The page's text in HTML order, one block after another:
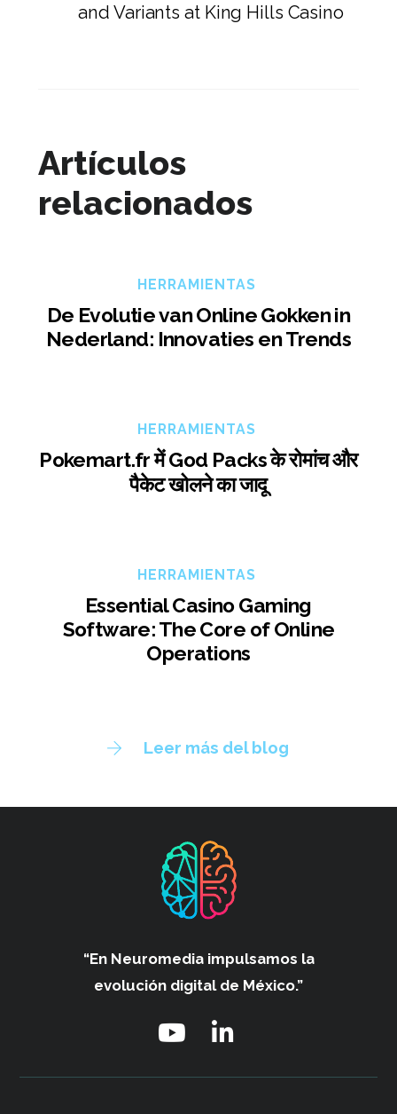
and Variants at King Hills Casino
Artículos
relacionados
HERRAMIENTAS
De Evolutie van Online Gokken in
Nederland: Innovaties en Trends
HERRAMIENTAS
Pokemart.fr में God Packs के रोमांच और
पैकेट खोलने का जादू
HERRAMIENTAS
Essential Casino Gaming
Software: The Core of Online
Operations
Leer más del blog
“En Neuromedia impulsamos la
evolución digital de México.”